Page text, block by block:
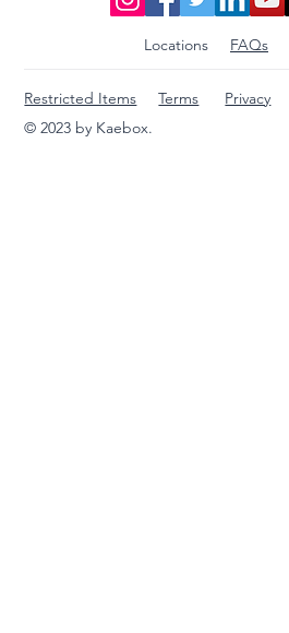
Locations FAQs
© 2023 by Kaebox.
Restricted Items Terms Privacy